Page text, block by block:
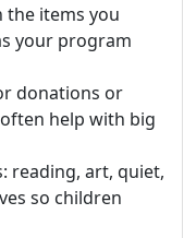
the items you
your program
donations or
help with big
reading, art, quiet,
so children